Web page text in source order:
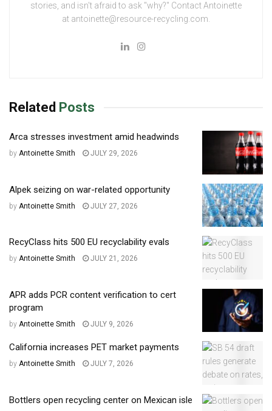
stories, and isn't afraid to ask "why?" Contact Antoinette
at antoinette@resource-recycling.com.
Related Posts
Arca stresses investment amid headwinds
by Antoinette Smith JULY 29, 2026
Alpek seizing on war-related opportunity
by Antoinette Smith JULY 27, 2026
RecyClass hits 500 EU recyclability evals
by Antoinette Smith JULY 21, 2026
APR adds PCR content verification to cert
program
by Antoinette Smith JULY 9, 2026
California increases PET market payments
by Antoinette Smith JULY 7, 2026
Bottlers open recycling center on Mexican isle